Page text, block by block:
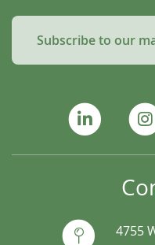
Subscribe to our
4755